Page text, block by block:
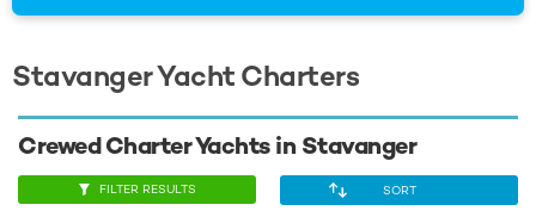
Stavanger Yacht Charters
Crewed Charter Yachts in Stavanger
FILTER RESULTS SORT